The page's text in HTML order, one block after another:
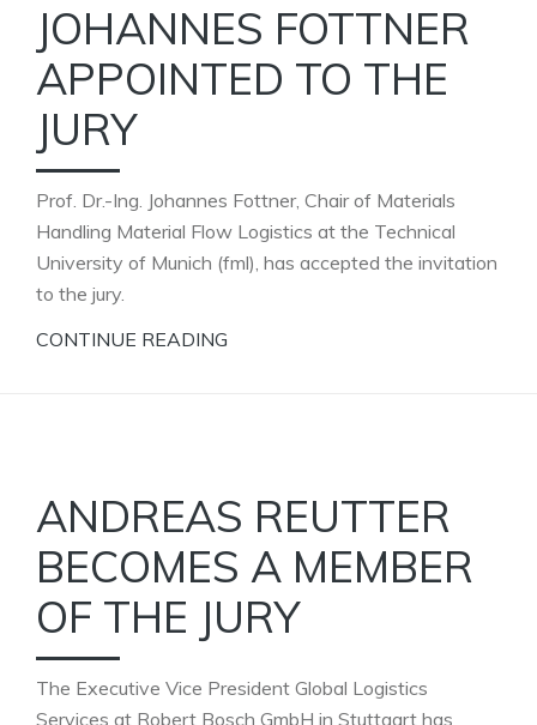
JOHANNES FOTTNER
APPOINTED TO THE
JURY
Prof. Dr.-Ing. Johannes Fottner, Chair of Materials
Handling Material Flow Logistics at the Technical
University of Munich (fml), has accepted the invitation
to the jury.
CONTINUE READING
ANDREAS REUTTER
BECOMES A MEMBER
OF THE JURY
The Executive Vice President Global Logistics
Services at Robert Bosch GmbH in Stuttgart has